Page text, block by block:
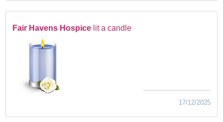
Fair Havens Hospice lit a candle
17/12/2025